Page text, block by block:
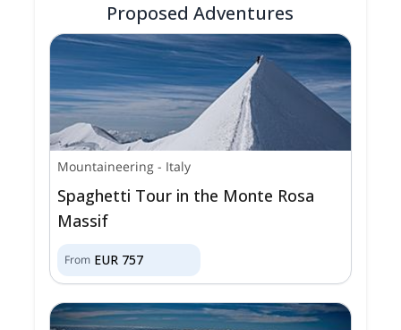
Proposed Adventures
Mountaineering - Italy
Spaghetti Tour in the Monte Rosa
Massif
From EUR 757